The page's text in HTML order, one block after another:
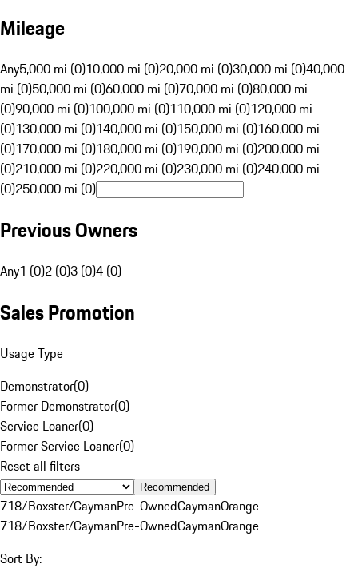
Mileage
Any5,000 mi (0)10,000 mi (0)20,000 mi (0)30,000 mi (0)40,000
mi (0)50,000 mi (0)60,000 mi (0)70,000 mi (0)80,000 mi
(0)90,000 mi (0)100,000 mi (0)110,000 mi (0)120,000 mi
(0)130,000 mi (0)140,000 mi (0)150,000 mi (0)160,000 mi
(0)170,000 mi (0)180,000 mi (0)190,000 mi (0)200,000 mi
(0)210,000 mi (0)220,000 mi (0)230,000 mi (0)240,000 mi
(0)250,000 mi (0)
Previous Owners
Any1 (0)2 (0)3 (0)4 (0)
Sales Promotion
Usage Type
Demonstrator(0)
Former Demonstrator(0)
Service Loaner(0)
Former Service Loaner(0)
Reset all filters
Recommended
718/Boxster/CaymanPre-OwnedCaymanOrange
718/Boxster/CaymanPre-OwnedCaymanOrange
Sort By: